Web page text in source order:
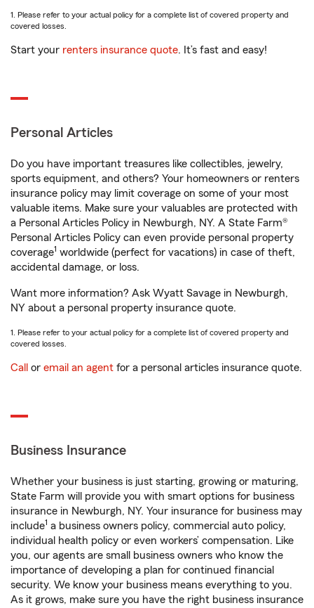
1. Please refer to your actual policy for a complete list of covered property and
covered losses.
Start your renters insurance quote. It’s fast and easy!
Personal Articles
Do you have important treasures like collectibles, jewelry,
sports equipment, and others? Your homeowners or renters
insurance policy may limit coverage on some of your most
valuable items. Make sure your valuables are protected with
a Personal Articles Policy in Newburgh, NY. A State Farm®
Personal Articles Policy can even provide personal property
coverage1 worldwide (perfect for vacations) in case of theft,
accidental damage, or loss.
Want more information? Ask Wyatt Savage in Newburgh,
NY about a personal property insurance quote.
1. Please refer to your actual policy for a complete list of covered property and
covered losses.
Call or email an agent for a personal articles insurance quote.
Business Insurance
Whether your business is just starting, growing or maturing,
State Farm will provide you with smart options for business
insurance in Newburgh, NY. Your insurance for business may
include1 a business owners policy, commercial auto policy,
individual health policy or even workers’ compensation. Like
you, our agents are small business owners who know the
importance of developing a plan for continued financial
security. We know your business means everything to you.
As it grows, make sure you have the right business insurance